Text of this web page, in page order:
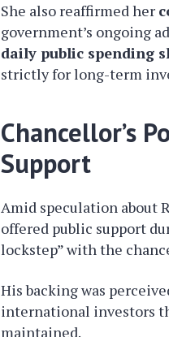
She also reaffirmed her
government’s ongoing
daily public spending
strictly for long-term
Chancellor’s
Support
Amid speculation about
offered public support
lockstep” with the
His backing was
international investors
maintained.